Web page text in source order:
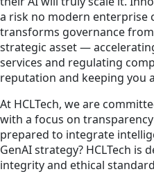
a risk no modern enterprise
transforms governance
strategic asset —
services and regulating
reputation and keeping you
At HCLTech, we are
with a focus on
prepared to integrate
GenAI strategy? HCLTech is
integrity and ethical